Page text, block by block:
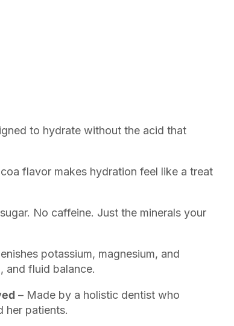
to hydrate without the acid that
flavor makes hydration feel like a treat
No caffeine. Just the minerals your
potassium, magnesium, and
and fluid balance.
– Made by a holistic dentist who
her patients.